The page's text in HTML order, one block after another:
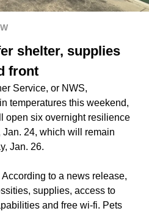
shelter, supplies
front
Service, or NWS,
temperatures this weekend,
open six overnight resilience
24, which will remain
Jan. 26.
According to a news release,
supplies, access to
and free wi-fi. Pets